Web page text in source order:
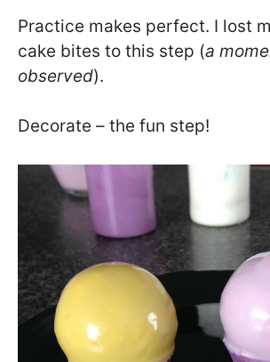
Practice makes perfect. I lost
cake bites to this step (a
observed).
Decorate – the fun step!